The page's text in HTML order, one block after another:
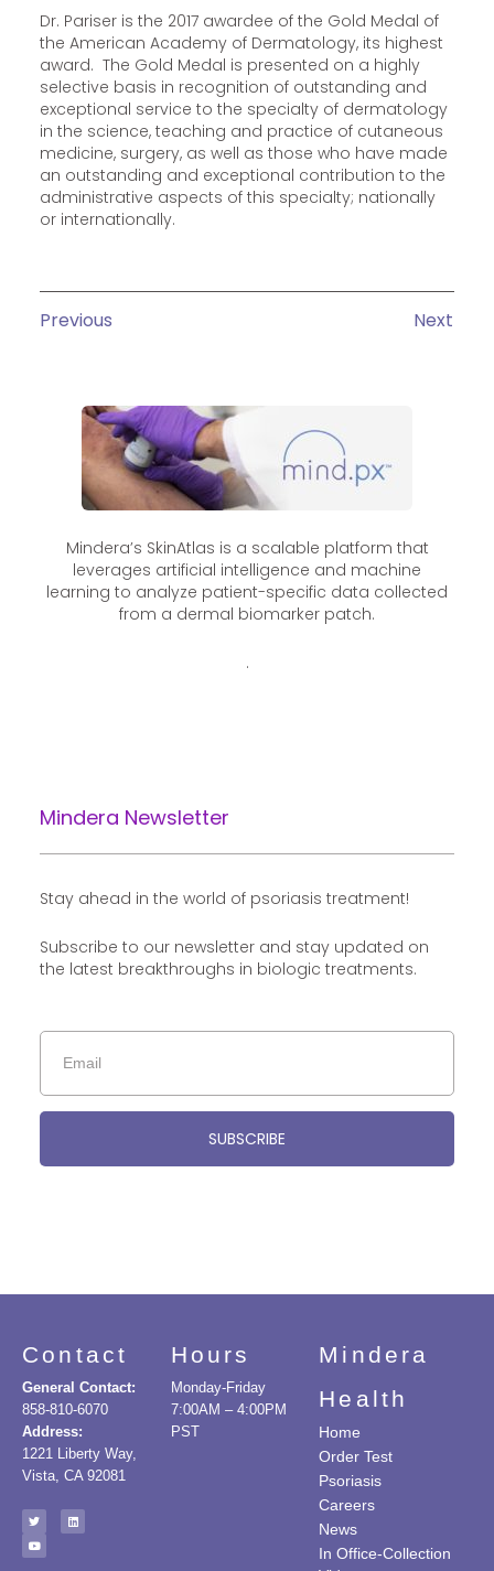
Dr. Pariser is the 2017 awardee of the Gold Medal of
the American Academy of Dermatology, its highest
award. The Gold Medal is presented on a highly
selective basis in recognition of outstanding and
exceptional service to the specialty of dermatology
in the science, teaching and practice of cutaneous
medicine, surgery, as well as those who have made
an outstanding and exceptional contribution to the
administrative aspects of this specialty; nationally
or internationally.
Previous Next
Mindera’s SkinAtlas is a scalable platform that
leverages artificial intelligence and machine
learning to analyze patient-specific data collected
from a dermal biomarker patch.
.
Mindera Newsletter
Stay ahead in the world of psoriasis treatment!
Subscribe to our newsletter and stay updated on
the latest breakthroughs in biologic treatments.
SUBSCRIBE
Contact
General Contact:
858-810-6070
Address:
1221 Liberty Way,
Vista, CA 92081
Hours
Monday-Friday
7:00AM – 4:00PM
PST
Mindera
Health
Home
Order Test
Psoriasis
Careers
News
In Office-Collection